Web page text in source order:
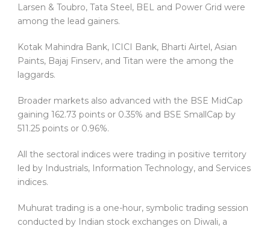
Larsen & Toubro, Tata Steel, BEL and Power Grid were
among the lead gainers.
Kotak Mahindra Bank, ICICI Bank, Bharti Airtel, Asian
Paints, Bajaj Finserv, and Titan were the among the
laggards.
Broader markets also advanced with the BSE MidCap
gaining 162.73 points or 0.35% and BSE SmallCap by
511.25 points or 0.96%.
All the sectoral indices were trading in positive territory
led by Industrials, Information Technology, and Services
indices.
Muhurat trading is a one-hour, symbolic trading session
conducted by Indian stock exchanges on Diwali, a